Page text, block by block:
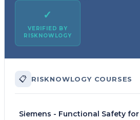
✓
VERIFIED BY
RISKNOWLOGY
📋 RISKNOWLOGY COURSES
Siemens - Functional Safety for